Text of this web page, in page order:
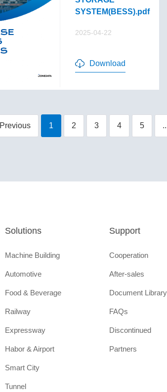
SYSTEM(BESS).pdf
2025-04-22
Download
Previous 1 2 3 4 5
Solutions
Machine Building
Automotive
Food & Beverage
Railway
Expressway
Habor & Airport
Smart City
Tunnel
Support
Cooperation
After-sales
Document Library
FAQs
Discontinued
Partners